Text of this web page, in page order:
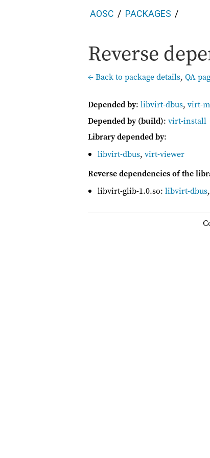
AOSC PACKAGES
Reverse
← Back to package details, QA
Depended by: libvirt-dbus, virt-
Depended by (build): virt-install
Library depended by:
libvirt-dbus,virt-viewer
Reverse dependencies of the
libvirt-glib-1.0.so:libvirt-dbus